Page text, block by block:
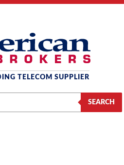
TELECOM SUPPLIER
SEARCH